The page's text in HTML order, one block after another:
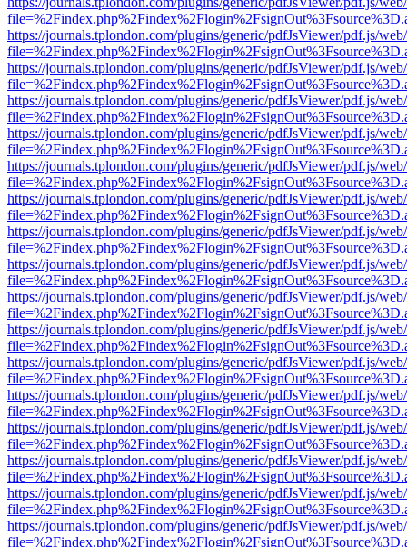
https://journals.tplondon.com/plugins/generic/pdfJsViewer/pdf.js/
https://journals.tplondon.com/plugins/generic/pdfJsViewer/pdf.js/
https://journals.tplondon.com/plugins/generic/pdfJsViewer/pdf.js/
https://journals.tplondon.com/plugins/generic/pdfJsViewer/pdf.js/
https://journals.tplondon.com/plugins/generic/pdfJsViewer/pdf.js/
https://journals.tplondon.com/plugins/generic/pdfJsViewer/pdf.js/
https://journals.tplondon.com/plugins/generic/pdfJsViewer/pdf.js/
https://journals.tplondon.com/plugins/generic/pdfJsViewer/pdf.js/
https://journals.tplondon.com/plugins/generic/pdfJsViewer/pdf.js/
https://journals.tplondon.com/plugins/generic/pdfJsViewer/pdf.js/
https://journals.tplondon.com/plugins/generic/pdfJsViewer/pdf.js/
https://journals.tplondon.com/plugins/generic/pdfJsViewer/pdf.js/
https://journals.tplondon.com/plugins/generic/pdfJsViewer/pdf.js/
https://journals.tplondon.com/plugins/generic/pdfJsViewer/pdf.js/
https://journals.tplondon.com/plugins/generic/pdfJsViewer/pdf.js/
https://journals.tplondon.com/plugins/generic/pdfJsViewer/pdf.js/